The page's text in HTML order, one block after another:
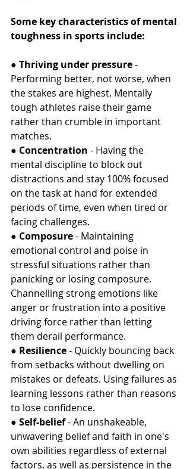
Some key characteristics of mental
toughness in sports include:
● Thriving under pressure -
Performing better, not worse, when
the stakes are highest. Mentally
tough athletes raise their game
rather than crumble in important
matches.
● Concentration - Having the
mental discipline to block out
distractions and stay 100% focused
on the task at hand for extended
periods of time, even when tired or
facing challenges.
● Composure - Maintaining
emotional control and poise in
stressful situations rather than
panicking or losing composure.
Channelling strong emotions like
anger or frustration into a positive
driving force rather than letting
them derail performance.
● Resilience - Quickly bouncing back
from setbacks without dwelling on
mistakes or defeats. Using failures as
learning lessons rather than reasons
to lose confidence.
● Self-belief - An unshakeable,
unwavering belief and faith in one's
own abilities regardless of external
factors, as well as persistence in the